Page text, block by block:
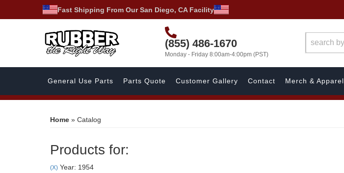
Fast Shipping From Our San Diego, CA Facility
(855) 486-1670
Monday - Friday 8:00am-4:00pm (PST)
General Use Parts Parts Quote Customer Gallery Contact Merch & Apparel
Home » Catalog
Products for:
(X) Year: 1954